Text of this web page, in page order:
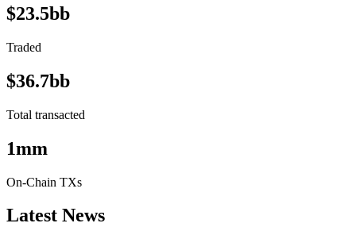
$23.5bb
Traded
$36.7bb
Total transacted
1mm
On-Chain TXs
Latest News